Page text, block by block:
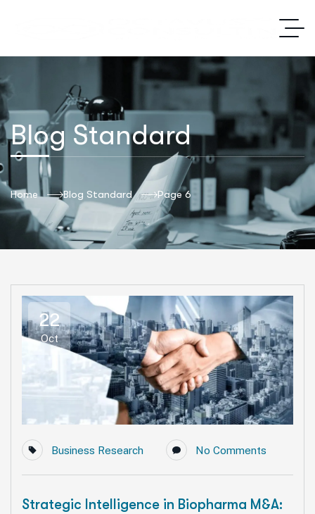
Blog Standard
Home Blog Standard Page 6
22
Oct
Business Research No Comments
Strategic Intelligence in Biopharma M&A: